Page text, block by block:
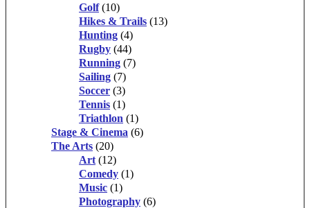
Golf (10)
Hikes & Trails (13)
Hunting (4)
Rugby (44)
Running (7)
Sailing (7)
Soccer (3)
Tennis (1)
Triathlon (1)
Stage & Cinema (6)
The Arts (20)
Art (12)
Comedy (1)
Music (1)
Photography (6)